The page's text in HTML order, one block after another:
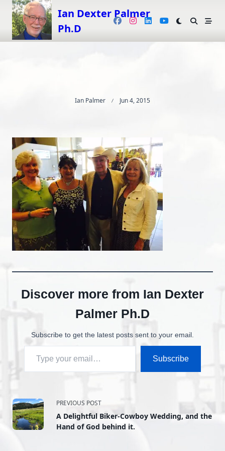
Skip
content
Ian Dexter Palmer
Ph.D
Ian Palmer Jun 4, 2015
Discover more from Ian Dexter
Palmer Ph.D
Subscribe to get the latest posts sent to your email.
Type your email…
Subscribe
<span
class="nav-
PREVIOUS POST
A Delightful Biker-Cowboy Wedding, and the
Hand of God behind it.